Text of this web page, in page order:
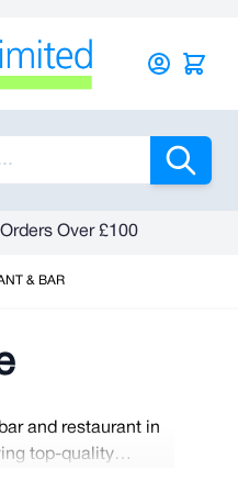
& BAR
and restaurant in
top-quality